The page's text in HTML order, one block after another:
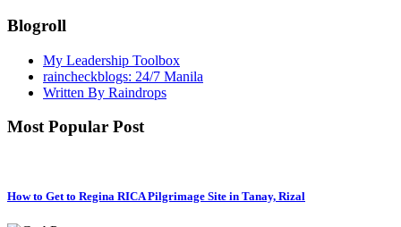
Blogroll
My Leadership Toolbox
raincheckblogs: 24/7 Manila
Written By Raindrops
Most Popular Post
How to Get to Regina RICA Pilgrimage Site in Tanay, Rizal